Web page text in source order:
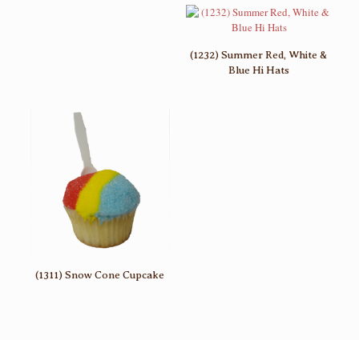
(1232) Summer Red, White &
Blue Hi Hats
(1311) Snow Cone Cupcake